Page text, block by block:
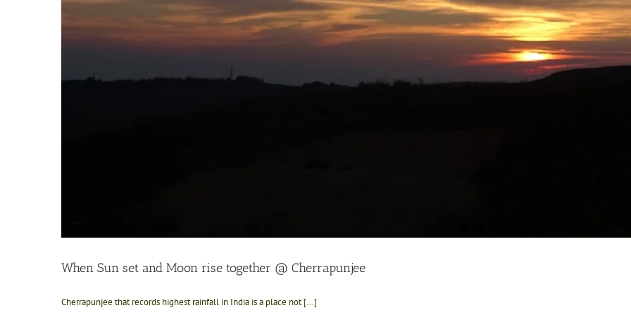
When Sun set and Moon rise together @ Cherrapunjee
Cherrapunjee that records highest rainfall in India is a place not [...]